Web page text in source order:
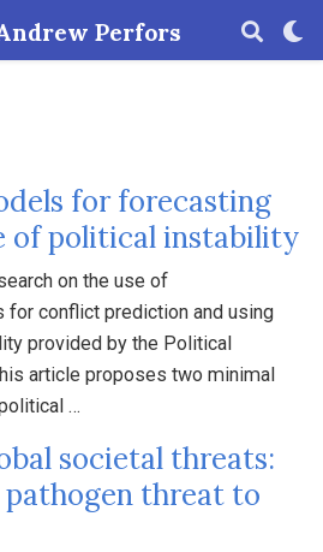
Perfors
for forecasting
of political instability
on the use of
for conflict prediction and using
provided by the Political
article proposes two minimal
…
societal threats:
pathogen threat to